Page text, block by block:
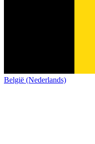
België (Nederlands)